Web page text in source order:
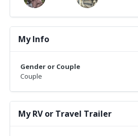
My Info
Gender or Couple
Couple
My RV or Travel Trailer